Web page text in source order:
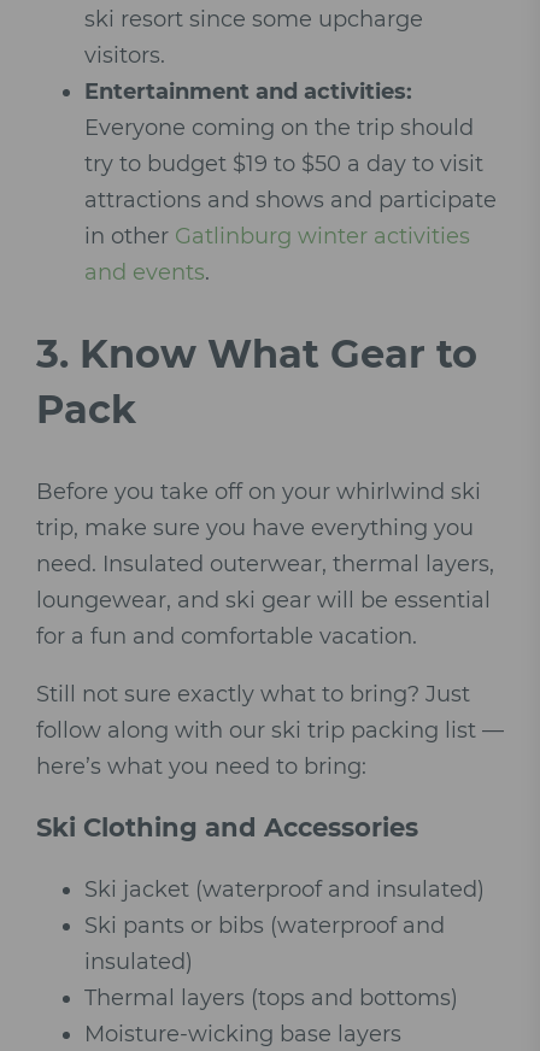
ski resort since some upcharge
visitors.
Entertainment and activities:
Everyone coming on the trip should
try to budget $19 to $50 a day to visit
attractions and shows and participate
in other Gatlinburg winter activities
and events.
3. Know What Gear to
Pack
Before you take off on your whirlwind ski
trip, make sure you have everything you
need. Insulated outerwear, thermal layers,
loungewear, and ski gear will be essential
for a fun and comfortable vacation.
Still not sure exactly what to bring? Just
follow along with our ski trip packing list —
here’s what you need to bring:
Ski Clothing and Accessories
Ski jacket (waterproof and insulated)
Ski pants or bibs (waterproof and
insulated)
Thermal layers (tops and bottoms)
Moisture-wicking base layers